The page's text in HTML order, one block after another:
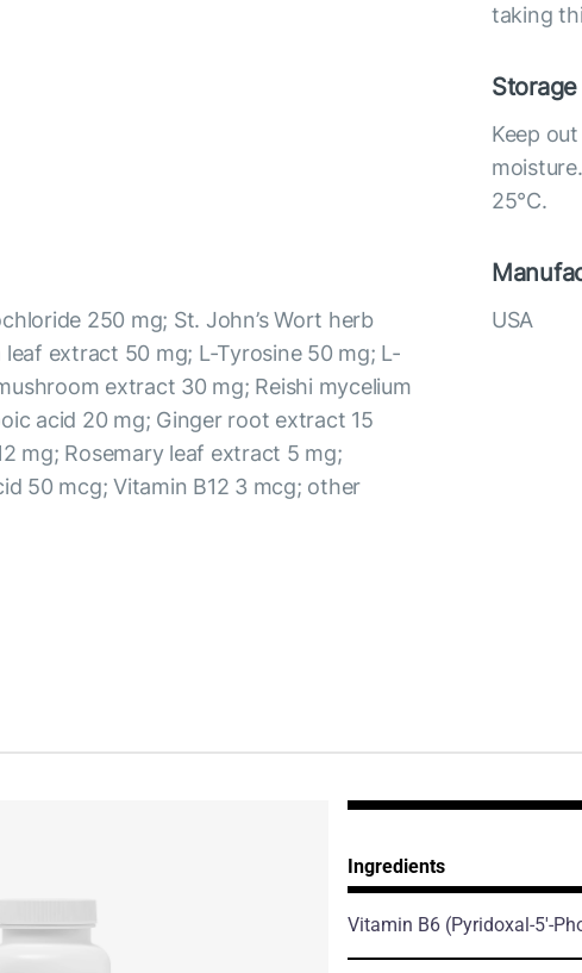
taking
Storage
Keep
25°С.
250 mg; St. John’s Wort herb
extract 50 mg; L-Tyrosine 50 mg; L-
extract 30 mg; Reishi mycelium
acid 20 mg; Ginger root extract 15
mg; Rosemary leaf extract 5 mg;
50 mcg; Vitamin B12 3 mcg; other
USA
Ingredients
Vitamin B6 (Pyridoxal-5'-